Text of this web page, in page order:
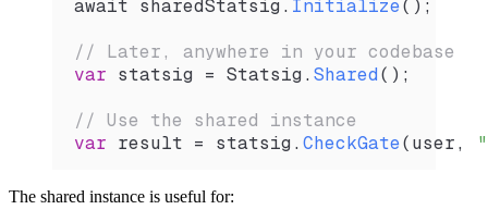
await sharedStatsig . Initialize();
// Later, anywhere in your codebase
var statsig = Statsig . Shared();
// Use the shared instance
var result = statsig . CheckGate(user,
The shared instance is useful for: